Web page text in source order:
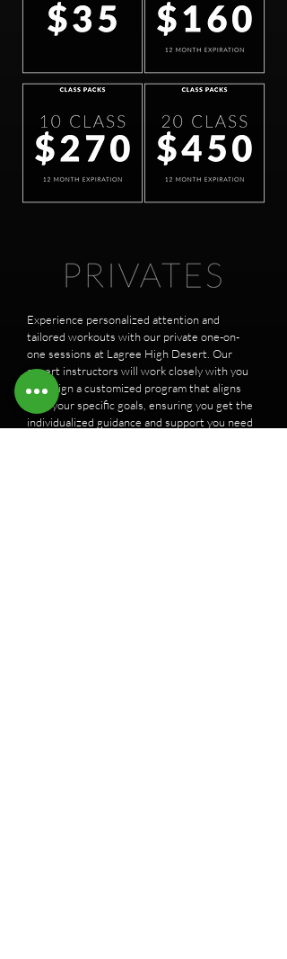
Experience personalized attention and
tailored workouts with our private one-on-
one sessions at Lagree High Desert. Our
expert instructors will work closely with you
to design a customized program that aligns
with your specific goals, ensuring you get the
individualized guidance and support you need